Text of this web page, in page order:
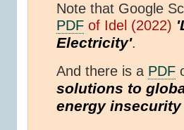
Note that Google
PDF of Idel (2022)
Electricity'.
And there is a PDF
solutions to
energy